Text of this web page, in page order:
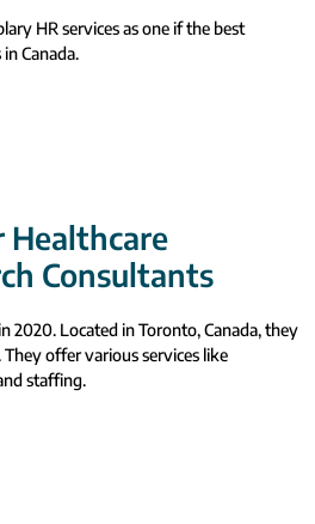
HR services as one if the best
Canada.
Healthcare
Consultants
2020. Located in Toronto, Canada, they
offer various services like
staffing.